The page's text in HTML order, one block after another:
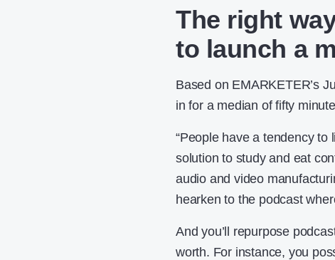
The right
to launch a
Based on EMARKETER’s
in for a median of fifty
“People have a tendency
solution to study and eat
audio and video
hearken to the podcast
And you’ll repurpose
worth. For instance, you